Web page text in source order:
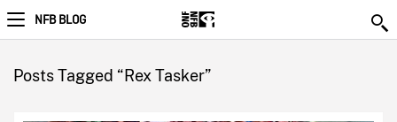
NFB BLOG
Posts Tagged “Rex Tasker”